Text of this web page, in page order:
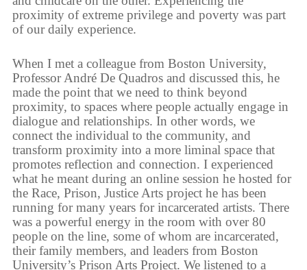
proximity of extreme privilege and poverty was part
of our daily experience.
When I met a colleague from Boston University,
Professor André De Quadros and discussed this, he
made the point that we need to think beyond
proximity, to spaces where people actually engage in
dialogue and relationships. In other words, we
connect the individual to the community, and
transform proximity into a more liminal space that
promotes reflection and connection. I experienced
what he meant during an online session he hosted for
the Race, Prison, Justice Arts project he has been
running for many years for incarcerated artists. There
was a powerful energy in the room with over 80
people on the line, some of whom are incarcerated,
their family members, and leaders from Boston
University’s Prison Arts Project. We listened to a